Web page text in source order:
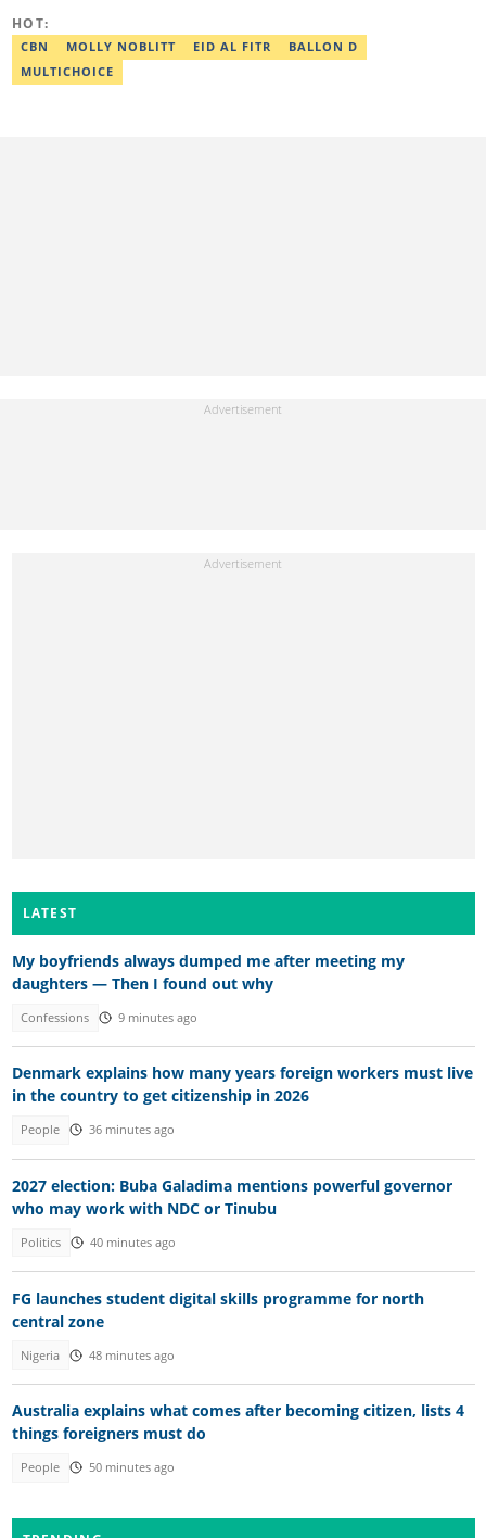
HOT:
CBN MOLLY NOBLITT EID AL FITR
BALLON D
MULTICHOICE
LATEST
My boyfriends always dumped me after meeting my
daughters — Then I found out why
Confessions 9 minutes ago
Denmark explains how many years foreign workers must live
in the country to get citizenship in 2026
People 36 minutes ago
2027 election: Buba Galadima mentions powerful governor
who may work with NDC or Tinubu
Politics 40 minutes ago
FG launches student digital skills programme for north
central zone
Nigeria 48 minutes ago
Australia explains what comes after becoming citizen, lists 4
things foreigners must do
People 50 minutes ago